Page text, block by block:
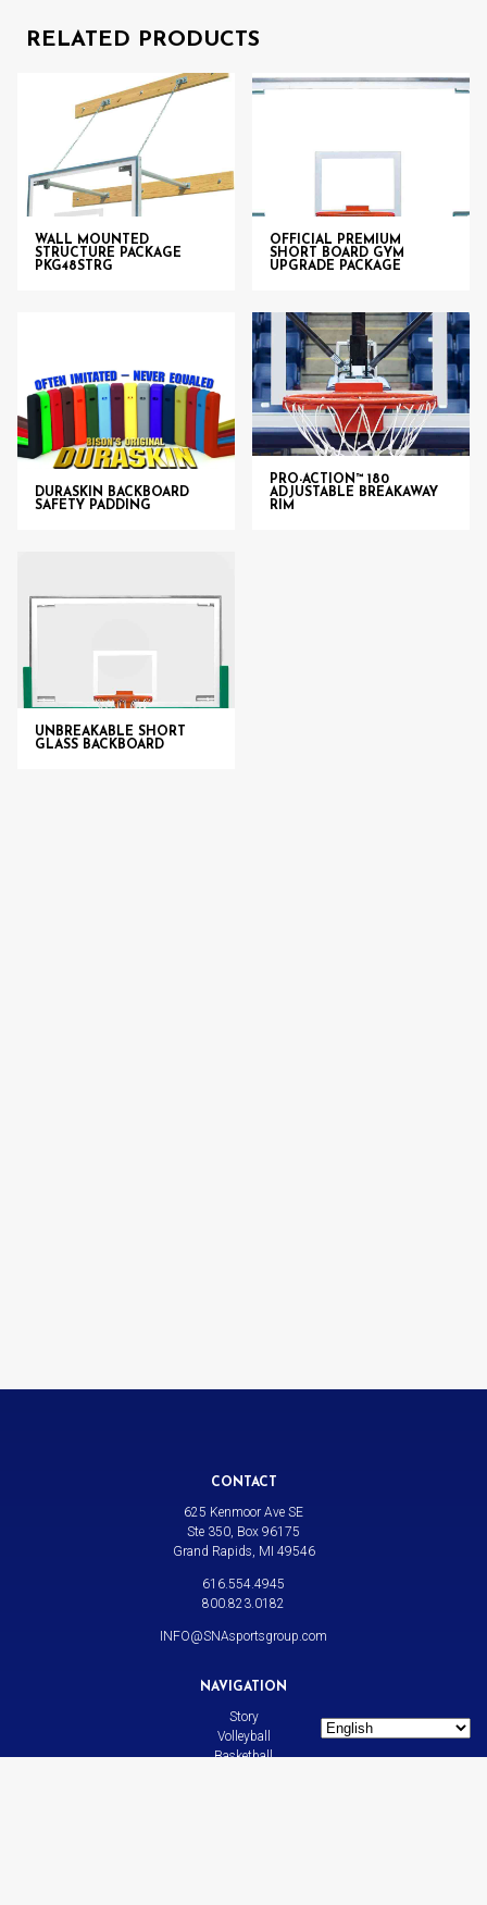
RELATED PRODUCTS
WALL MOUNTED
STRUCTURE PACKAGE
PKG48STRG
OFFICIAL PREMIUM
SHORT BOARD GYM
UPGRADE PACKAGE
DURASKIN BACKBOARD
SAFETY PADDING
PRO-ACTION™ 180
ADJUSTABLE BREAKAWAY
RIM
UNBREAKABLE SHORT
GLASS BACKBOARD
CONTACT
625 Kenmoor Ave SE
Ste 350, Box 96175
Grand Rapids, MI 49546
616.554.4945
800.823.0182
INFO@SNAsportsgroup.com
NAVIGATION
Story
Volleyball
Basketball